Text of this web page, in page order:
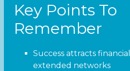
Key Points To
Remember
Success attracts
extended networks